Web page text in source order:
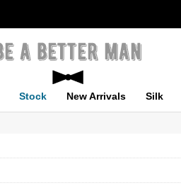
Stock New Arrivals Silk